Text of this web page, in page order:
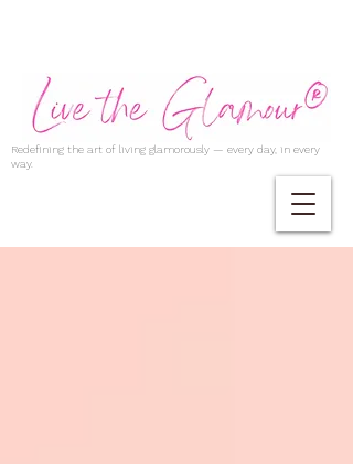
Redefining the art of living glamorously — every day, in every
way.